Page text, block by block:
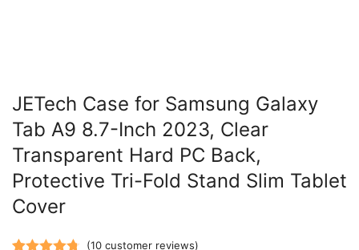
JETech Case for Samsung Galaxy
Tab A9 8.7-Inch 2023, Clear
Transparent Hard PC Back,
Protective Tri-Fold Stand Slim Tablet
Cover
(10customer reviews)